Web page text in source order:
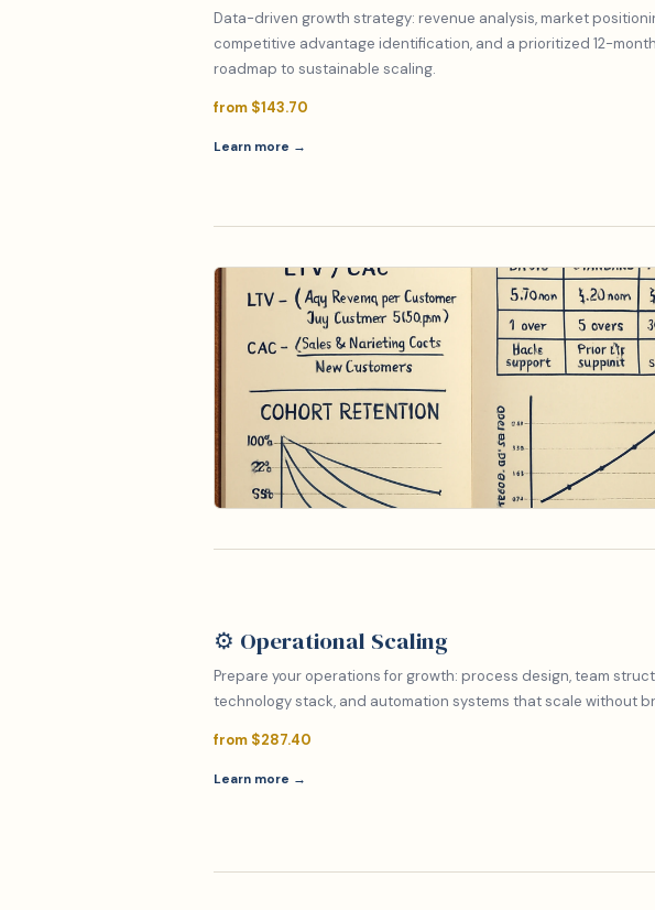
Data-driven growth strategy: revenue analysis, market
competitive advantage identification, and a prioritized 12-month
roadmap to sustainable scaling.
from $143.70
Learn more →
⚙️ Operational Scaling
Prepare your operations for growth: process design, team
technology stack, and automation systems that scale without
from $287.40
Learn more →